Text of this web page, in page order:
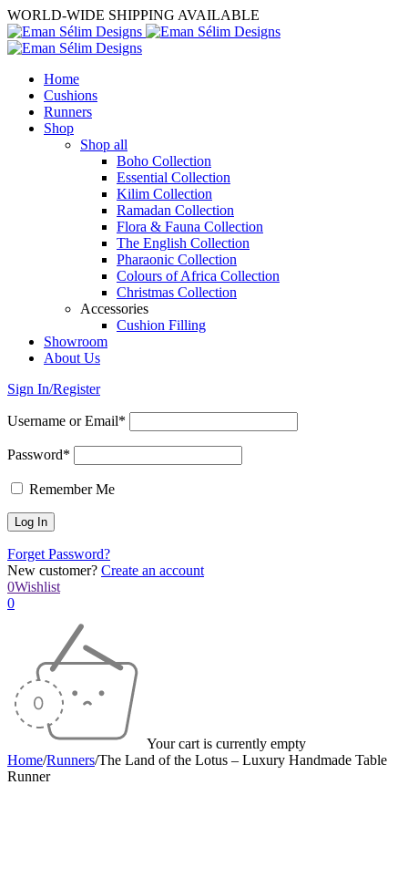
WORLD-WIDE SHIPPING AVAILABLE
Home
Cushions
Runners
Shop
Shop all
Boho Collection
Essential Collection
Kilim Collection
Ramadan Collection
Flora & Fauna Collection
The English Collection
Pharaonic Collection
Colours of Africa Collection
Christmas Collection
Accessories
Cushion Filling
Showroom
About Us
Sign In/Register
Username or Email*
Password*
Remember Me
Forget Password?
New customer? Create an account
0Wishlist
0
Your cart is currently empty
Home/Runners/The Land of the Lotus – Luxury Handmade Table
Runner